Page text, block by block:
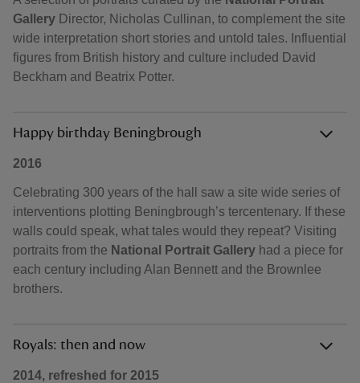
Gallery Director, Nicholas Cullinan, to complement the site
wide interpretation short stories and untold tales. Influential
figures from British history and culture included David
Beckham and Beatrix Potter.
Happy birthday Beningbrough
2016
Celebrating 300 years of the hall saw a site wide series of
interventions plotting Beningbrough’s tercentenary. If these
walls could speak, what tales would they repeat? Visiting
portraits from the National Portrait Gallery had a piece for
each century including Alan Bennett and the Brownlee
brothers.
Royals: then and now
2014, refreshed for 2015